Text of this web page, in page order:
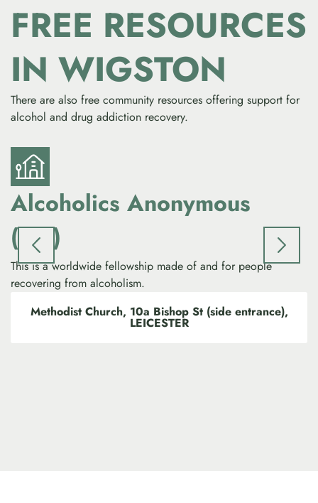
FREE RESOURCES
IN WIGSTON
There are also free community resources offering support for
alcohol and drug addiction recovery.
Alcoholics Anonymous
(AA)
This is a worldwide fellowship made of and for people
recovering from alcoholism.
Methodist Church, 10a Bishop St (side entrance),
LEICESTER